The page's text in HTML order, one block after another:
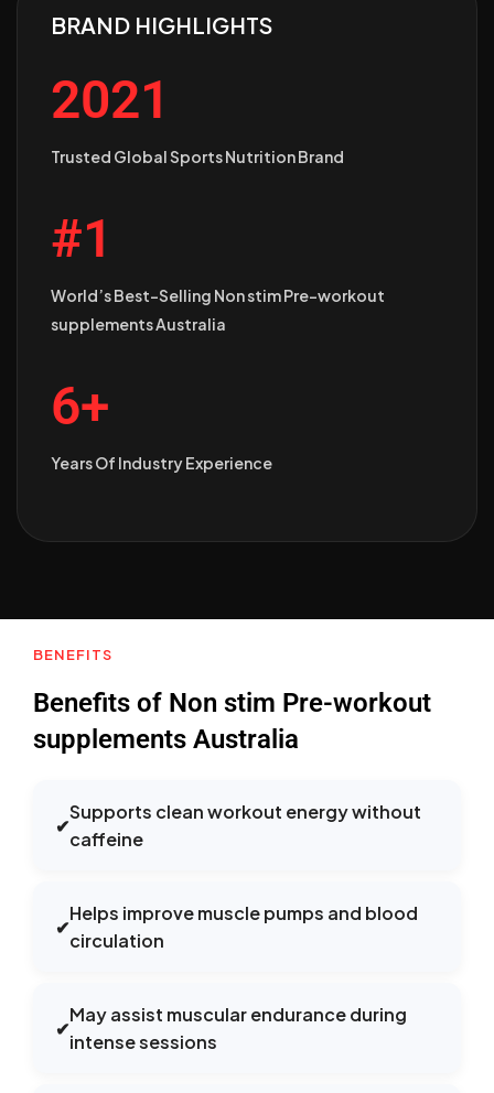
BRAND HIGHLIGHTS
2021
Trusted Global Sports Nutrition Brand
#1
World’s Best-Selling Non stim Pre-workout
supplements Australia
6+
Years Of Industry Experience
BENEFITS
Benefits of Non stim Pre-workout
supplements Australia
✔
Supports clean workout energy without
caffeine
✔
Helps improve muscle pumps and blood
circulation
✔
May assist muscular endurance during
intense sessions